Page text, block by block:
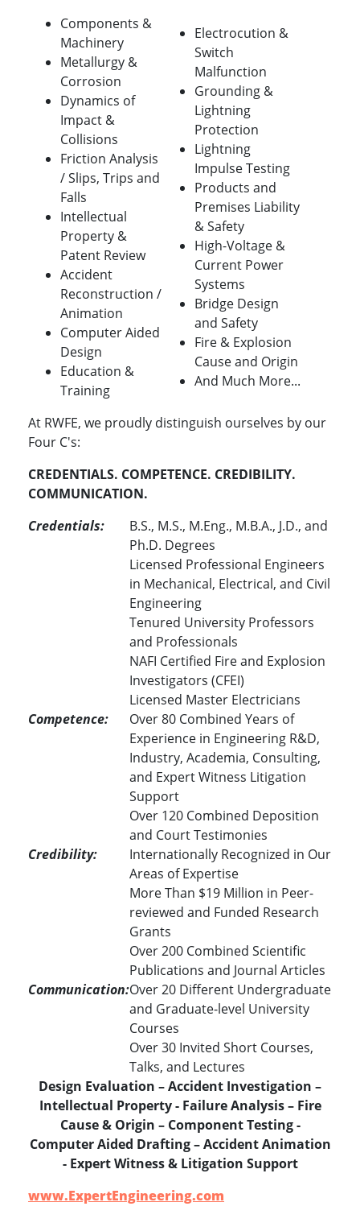
Components &
Machinery
Metallurgy &
Corrosion
Dynamics of
Impact &
Collisions
Friction Analysis
/ Slips, Trips and
Falls
Intellectual
Property &
Patent Review
Accident
Reconstruction /
Animation
Computer Aided
Design
Education &
Training
Electrocution &
Switch
Malfunction
Grounding &
Lightning
Protection
Lightning
Impulse Testing
Products and
Premises Liability
& Safety
High-Voltage &
Current Power
Systems
Bridge Design
and Safety
Fire & Explosion
Cause and Origin
And Much More...
At RWFE, we proudly distinguish ourselves by our
Four C's:
CREDENTIALS. COMPETENCE. CREDIBILITY.
COMMUNICATION.
Credentials:
B.S., M.S., M.Eng., M.B.A., J.D., and
Ph.D. Degrees
Licensed Professional Engineers
in Mechanical, Electrical, and Civil
Engineering
Tenured University Professors
and Professionals
NAFI Certified Fire and Explosion
Investigators (CFEI)
Licensed Master Electricians
Competence:
Over 80 Combined Years of
Experience in Engineering R&D,
Industry, Academia, Consulting,
and Expert Witness Litigation
Support
Over 120 Combined Deposition
and Court Testimonies
Credibility:
Internationally Recognized in Our
Areas of Expertise
More Than $19 Million in Peer-
reviewed and Funded Research
Grants
Over 200 Combined Scientific
Publications and Journal Articles
Communication:Over 20 Different Undergraduate
and Graduate-level University
Courses
Over 30 Invited Short Courses,
Talks, and Lectures
Design Evaluation – Accident Investigation –
Intellectual Property - Failure Analysis – Fire
Cause & Origin – Component Testing -
Computer Aided Drafting – Accident Animation
- Expert Witness & Litigation Support
www.ExpertEngineering.com